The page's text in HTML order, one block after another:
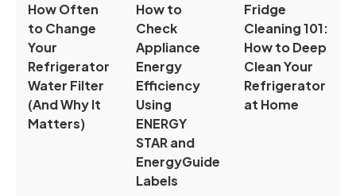
How Often
to Change
Your
Refrigerator
Water Filter
(And Why It
Matters)
How to
Check
Appliance
Energy
Efficiency
Using
ENERGY
STAR and
EnergyGuide
Labels
Fridge
Cleaning 101:
How to Deep
Clean Your
Refrigerator
at Home